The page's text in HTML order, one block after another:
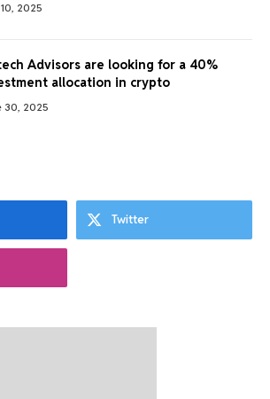
2025
Advisors are looking for a 40%
allocation in crypto
30, 2025
Twitter